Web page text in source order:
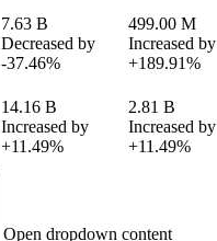
7.63 B
Decreased by
-37.46%
499.00 M
Increased by
+189.91%
14.16 B
Increased by
+11.49%
2.81 B
Increased by
+11.49%
Open dropdown content